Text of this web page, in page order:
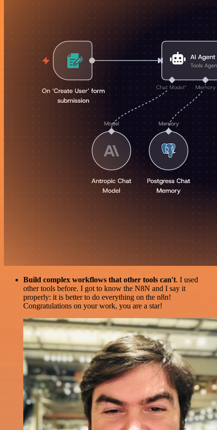
Build complex workflows that other tools can't. I used
other tools before. I got to know the N8N and I say it
properly: it is better to do everything on the n8n!
Congratulations on your work, you are a star!